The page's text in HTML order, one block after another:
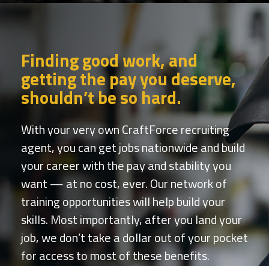
Finding good work, and
getting the pay you deserve,
shouldn’t be so hard.
With your very own CraftForce recruiting
agent, you can get jobs nationwide and build
your career with the pay and stability you
want — at no cost, ever. Our network of
training opportunities will help build your
skills. Most importantly, after you land your
job, we don’t take a dollar out of your pocket
for access to most of these benefits.